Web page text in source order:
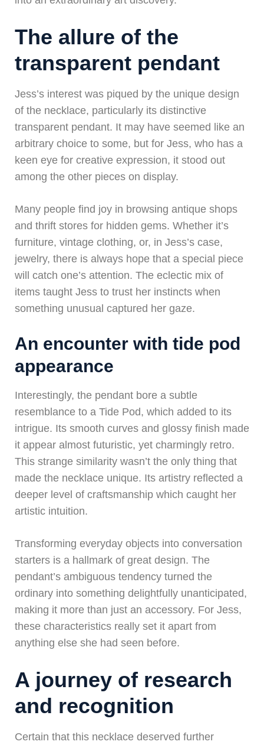
The allure of the
transparent pendant
Jess’s interest was piqued by the unique design
of the necklace, particularly its distinctive
transparent pendant. It may have seemed like an
arbitrary choice to some, but for Jess, who has a
keen eye for creative expression, it stood out
among the other pieces on display.
Many people find joy in browsing antique shops
and thrift stores for hidden gems. Whether it’s
furniture, vintage clothing, or, in Jess’s case,
jewelry, there is always hope that a special piece
will catch one’s attention. The eclectic mix of
items taught Jess to trust her instincts when
something unusual captured her gaze.
An encounter with tide pod
appearance
Interestingly, the pendant bore a subtle
resemblance to a Tide Pod, which added to its
intrigue. Its smooth curves and glossy finish made
it appear almost futuristic, yet charmingly retro.
This strange similarity wasn’t the only thing that
made the necklace unique. Its artistry reflected a
deeper level of craftsmanship which caught her
artistic intuition.
Transforming everyday objects into conversation
starters is a hallmark of great design. The
pendant’s ambiguous tendency turned the
ordinary into something delightfully unanticipated,
making it more than just an accessory. For Jess,
these characteristics really set it apart from
anything else she had seen before.
A journey of research
and recognition
Certain that this necklace deserved further